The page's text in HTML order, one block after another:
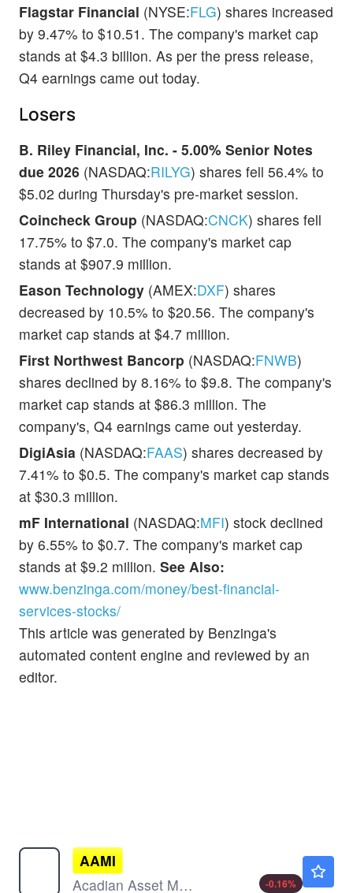
Flagstar Financial (NYSE:FLG) shares increased
by 9.47% to $10.51. The company's market cap
stands at $4.3 billion. As per the press release,
Q4 earnings came out today.
Losers
B. Riley Financial, Inc. - 5.00% Senior Notes
due 2026 (NASDAQ:RILYG) shares fell 56.4% to
$5.02 during Thursday's pre-market session.
Coincheck Group (NASDAQ:CNCK) shares fell
17.75% to $7.0. The company's market cap
stands at $907.9 million.
Eason Technology (AMEX:DXF) shares
decreased by 10.5% to $20.56. The company's
market cap stands at $4.7 million.
First Northwest Bancorp (NASDAQ:FNWB)
shares declined by 8.16% to $9.8. The company's
market cap stands at $86.3 million. The
company's, Q4 earnings came out yesterday.
DigiAsia (NASDAQ:FAAS) shares decreased by
7.41% to $0.5. The company's market cap stands
at $30.3 million.
mF International (NASDAQ:MFI) stock declined
by 6.55% to $0.7. The company's market cap
stands at $9.2 million. See Also:
www.benzinga.com/money/best-financial-
services-stocks/
This article was generated by Benzinga's
automated content engine and reviewed by an
editor.
AAMI
Acadian Asset Management Inc
-0.16%